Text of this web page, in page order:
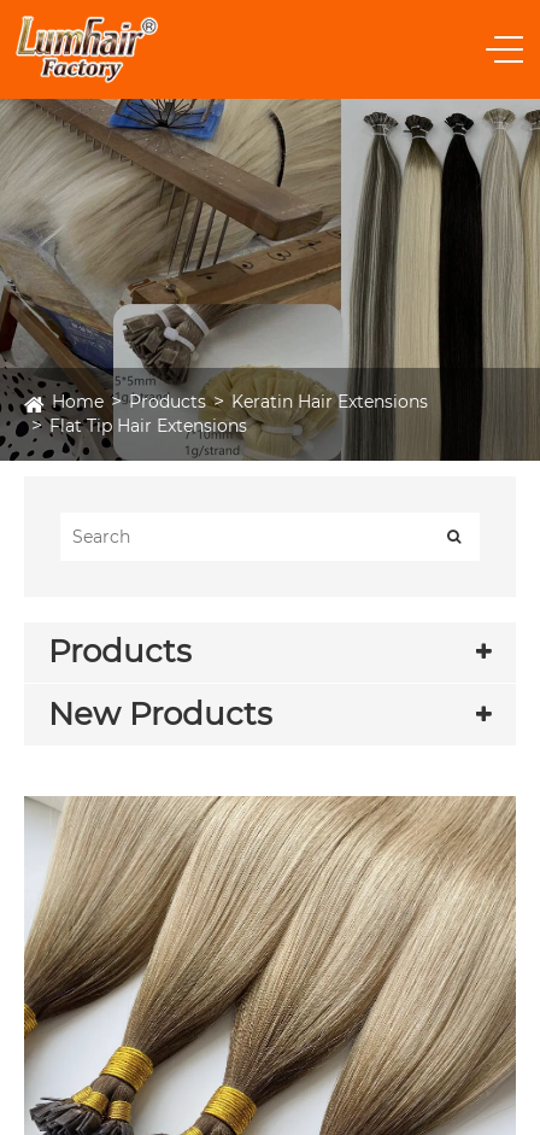
Home Products
Keratin Hair Extensions
Flat Tip Hair Extensions
Products
New Products